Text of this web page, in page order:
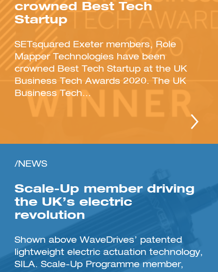
crowned Best Tech
Startup
SETsquared Exeter members, Role
Mapper Technologies have been
crowned Best Tech Startup at the UK
Business Tech Awards 2020. The UK
Business Tech...
/NEWS
Scale-Up member driving
the UK’s electric
revolution
Shown above WaveDrives’ patented
lightweight electric actuation technology,
SILA. Scale-Up Programme member,